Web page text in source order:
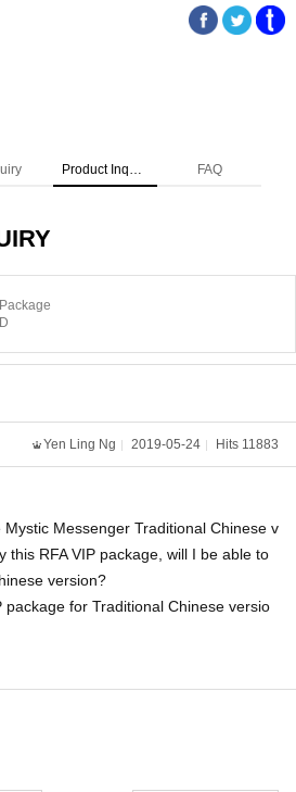
Product Inquiry FAQ
Yen Ling Ng 2019-05-24 Hits 11883
Messenger Traditional Chinese v
this RFA VIP package, will I be able to
version?
for Traditional Chinese versio